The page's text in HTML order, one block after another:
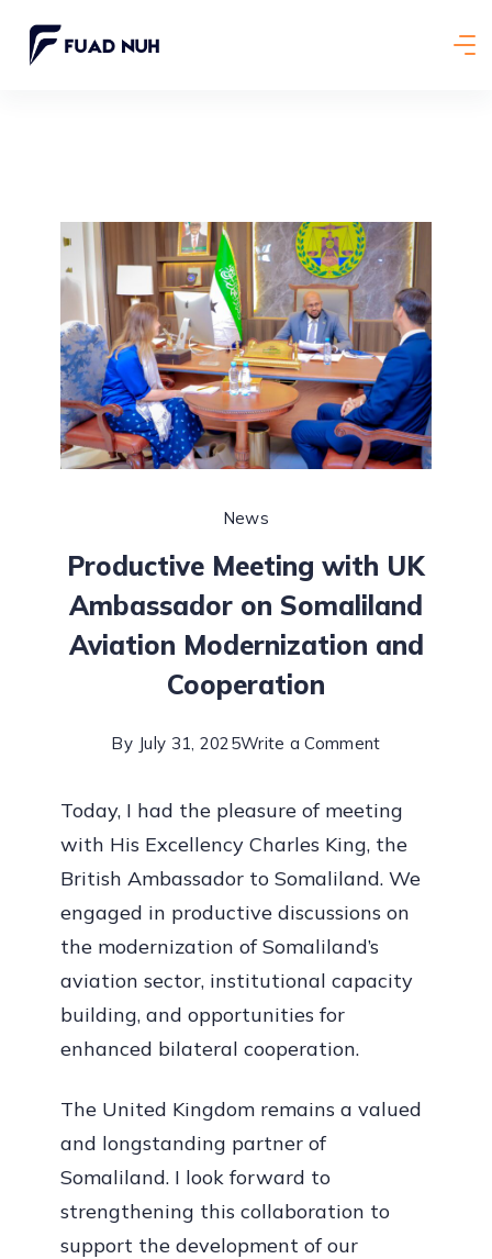
News
Productive Meeting with UK
Ambassador on Somaliland
Aviation Modernization and
Cooperation
By July 31, 2025Write a Comment
Today, I had the pleasure of meeting
with His Excellency Charles King, the
British Ambassador to Somaliland. We
engaged in productive discussions on
the modernization of Somaliland’s
aviation sector, institutional capacity
building, and opportunities for
enhanced bilateral cooperation.
The United Kingdom remains a valued
and longstanding partner of
Somaliland. I look forward to
strengthening this collaboration to
support the development of our